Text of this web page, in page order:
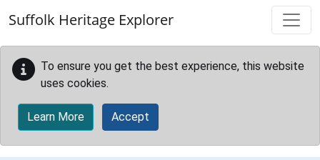
Suffolk Heritage Explorer
To ensure you get the best experience, this website
uses cookies.
Learn More Accept